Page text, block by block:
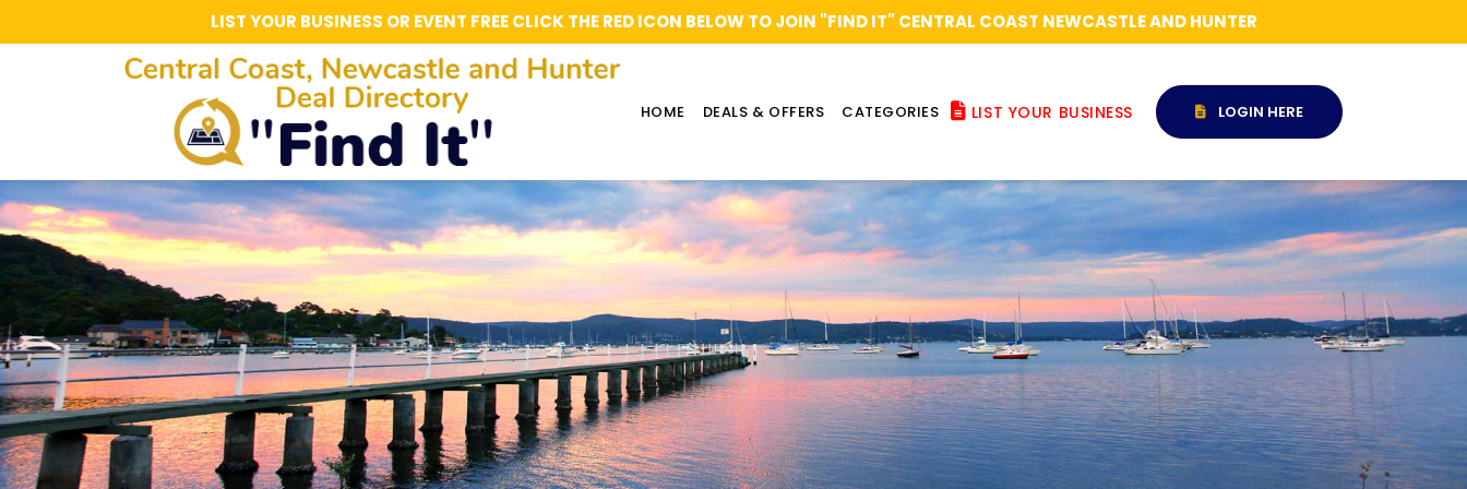
LIST YOUR BUSINESS OR EVENT FREE CLICK THE RED ICON BELOW TO JOIN "FIND IT" CENTRAL COAST NEWCASTLE AND HUNTER
LIST YOUR BUSINESS LOGIN HERE
HOME DEALS & OFFERS CATEGORIES